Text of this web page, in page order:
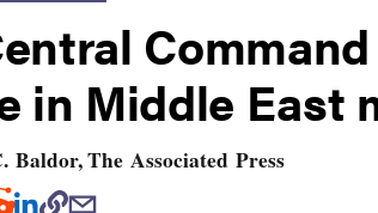
in Middle East
Baldor, The Associated Press